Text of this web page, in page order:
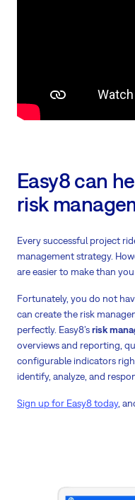
Easy8 can
risk
Every successful project
management strategy.
are easier to make than
Fortunately, you do not
can create the risk
perfectly. Easy8’srisk
overviews and reporting,
configurable indicators
identify, analyze, and
Sign up for Easy8 today,